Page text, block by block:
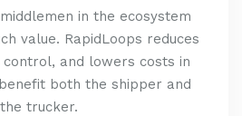
in the ecosystem
value. RapidLoops reduces
control, and lowers costs in
both the shipper and
the trucker.